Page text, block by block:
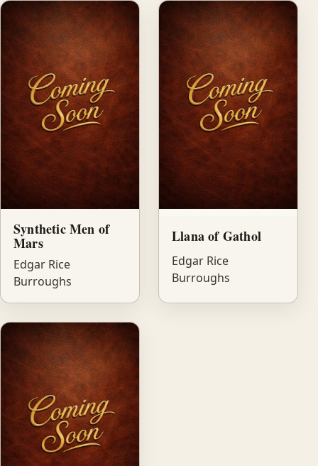
Synthetic Men of
Mars
Edgar Rice
Burroughs
Llana of Gathol
Edgar Rice
Burroughs